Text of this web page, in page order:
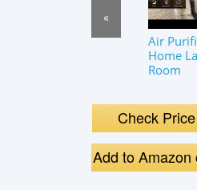
Air
Home
Room
«
Check Price
Add to Amazon